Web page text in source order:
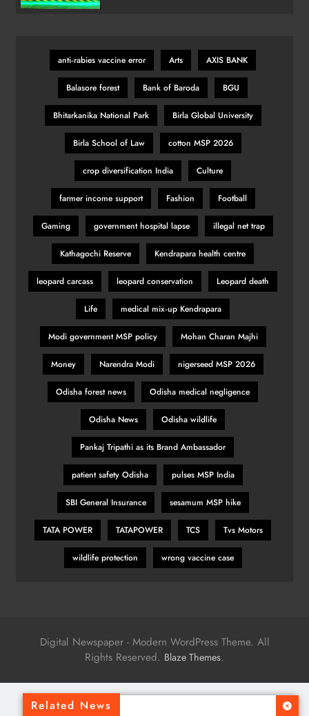
Related News
anti‑rabies vaccine error Arts AXIS BANK
Balasore forest Bank of Baroda BGU
Bhitarkanika National Park Birla Global University
Birla School of Law cotton MSP 2026
crop diversification India Culture
farmer income support Fashion Football
Gaming government hospital lapse illegal net trap
Kathagochi Reserve Kendrapara health centre
leopard carcass leopard conservation Leopard death
Life medical mix‑up Kendrapara
Modi government MSP policy Mohan Charan Majhi
Money Narendra Modi nigerseed MSP 2026
Odisha forest news Odisha medical negligence
Odisha News Odisha wildlife
Pankaj Tripathi as its Brand Ambassador
patient safety Odisha pulses MSP India
SBI General Insurance sesamum MSP hike
TATA POWER TATAPOWER TCS Tvs Motors
wildlife protection wrong vaccine case
Digital Newspaper - Modern WordPress Theme. All
Rights Reserved. Blaze Themes.